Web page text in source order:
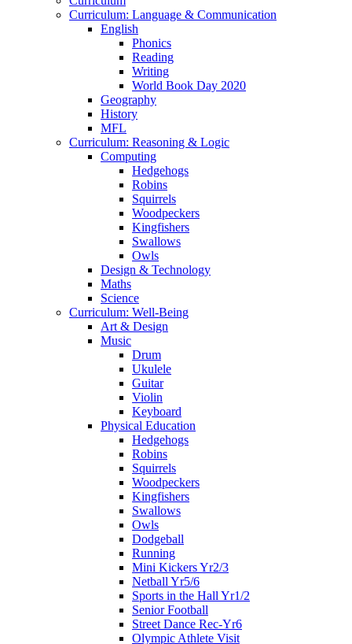
Curriculum: Language & Communication
English
Phonics
Reading
Writing
World Book Day 2020
Geography
History
MFL
Curriculum: Reasoning & Logic
Computing
Hedgehogs
Robins
Squirrels
Woodpeckers
Kingfishers
Swallows
Owls
Design & Technology
Maths
Science
Curriculum: Well-Being
Art & Design
Music
Drum
Ukulele
Guitar
Violin
Keyboard
Physical Education
Hedgehogs
Robins
Squirrels
Woodpeckers
Kingfishers
Swallows
Owls
Dodgeball
Running
Mini Kickers Yr2/3
Netball Yr5/6
Sports in the Hall Yr1/2
Senior Football
Street Dance Rec-Yr6
Olympic Athlete Visit